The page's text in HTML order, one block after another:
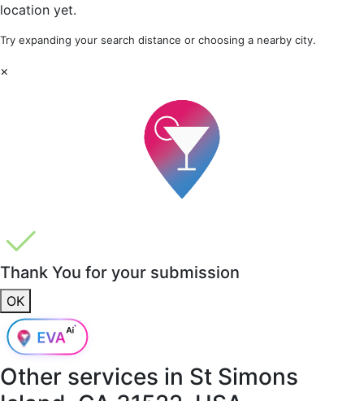
location yet.
Try expanding your search distance or choosing a nearby city.
×
Thank You for your submission
OK
Other services in St Simons